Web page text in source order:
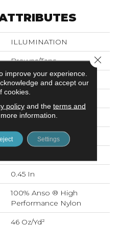
ILLUMINATION
Browns/Tans
Anderson Tuftex
Residential
12 Ft
0.45 In
100% Anso ® High
Performance Nylon
46 Oz/yd²
improve your experience.
and accept our
cookies.
policyand the terms and
information.
Settings
Close